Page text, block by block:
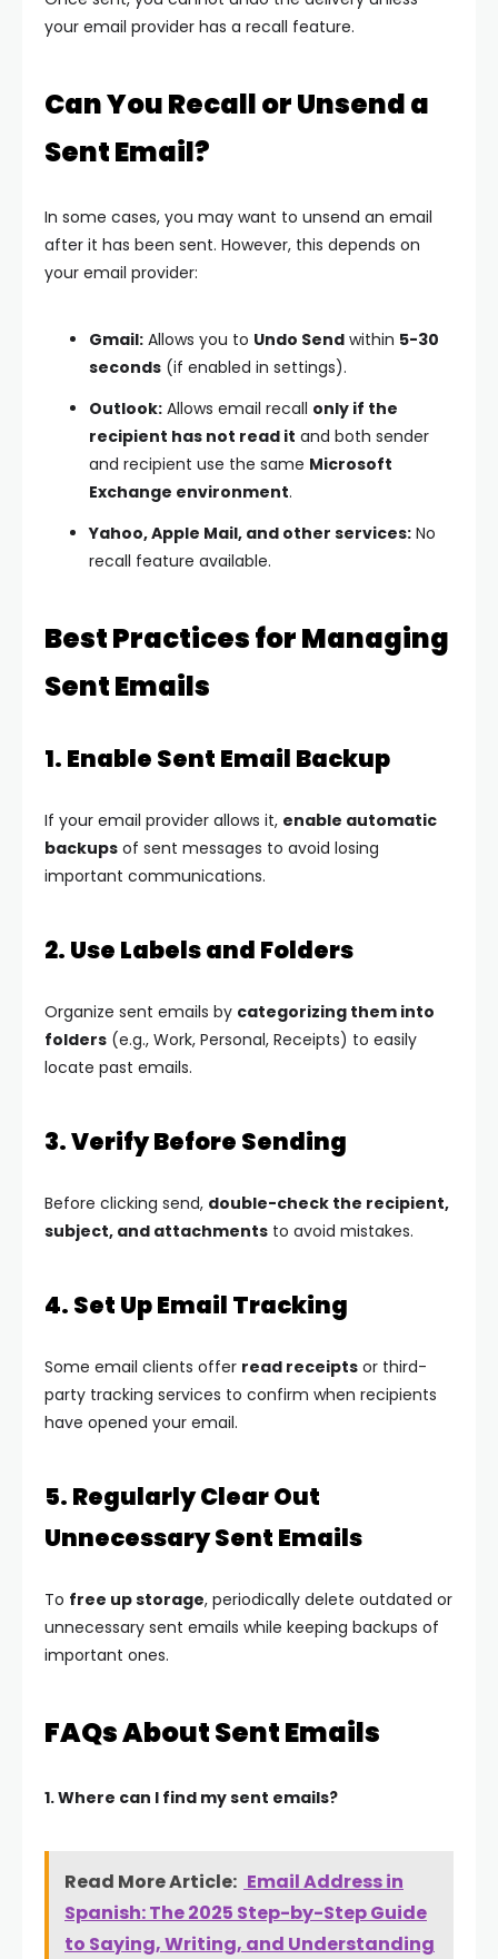
your email provider has a recall feature.
Can You Recall or Unsend a
Sent Email?
In some cases, you may want to unsend an email
after it has been sent. However, this depends on
your email provider:
Gmail: Allows you to Undo Send within 5-30
seconds (if enabled in settings).
Outlook: Allows email recall only if the
recipient has not read it and both sender
and recipient use the same Microsoft
Exchange environment.
Yahoo, Apple Mail, and other services: No
recall feature available.
Best Practices for Managing
Sent Emails
1. Enable Sent Email Backup
If your email provider allows it, enable automatic
backups of sent messages to avoid losing
important communications.
2. Use Labels and Folders
Organize sent emails by categorizing them into
folders (e.g., Work, Personal, Receipts) to easily
locate past emails.
3. Verify Before Sending
Before clicking send, double-check the recipient,
subject, and attachments to avoid mistakes.
4. Set Up Email Tracking
Some email clients offer read receipts or third-
party tracking services to confirm when recipients
have opened your email.
5. Regularly Clear Out
Unnecessary Sent Emails
To free up storage, periodically delete outdated or
unnecessary sent emails while keeping backups of
important ones.
FAQs About Sent Emails
1. Where can I find my sent emails?
Read More Article: Email Address in
Spanish: The 2025 Step-by-Step Guide
to Saying, Writing, and Understanding